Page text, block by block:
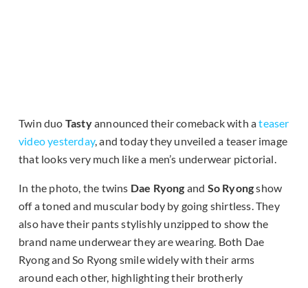
Twin duo Tastyannounced their comeback with ateaser
video yesterday, and today they unveiled a teaser image
that looks very much like a men’s underwear pictorial.
In the photo, the twins Dae Ryong and So Ryongshow
off a toned and muscular body by going shirtless. They
also have their pants stylishly unzipped to show the
brand name underwear they are wearing. Both Dae
Ryong and So Ryong smile widely with their arms
around each other, highlighting their brotherly